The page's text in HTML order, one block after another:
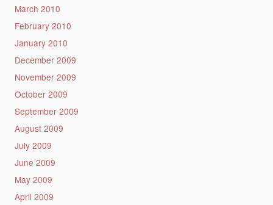
March 2010
February 2010
January 2010
December 2009
November 2009
October 2009
September 2009
August 2009
July 2009
June 2009
May 2009
April 2009